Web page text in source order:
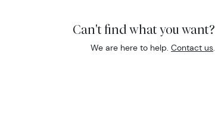
Can't find what you want?
We are here to help.Contact us.